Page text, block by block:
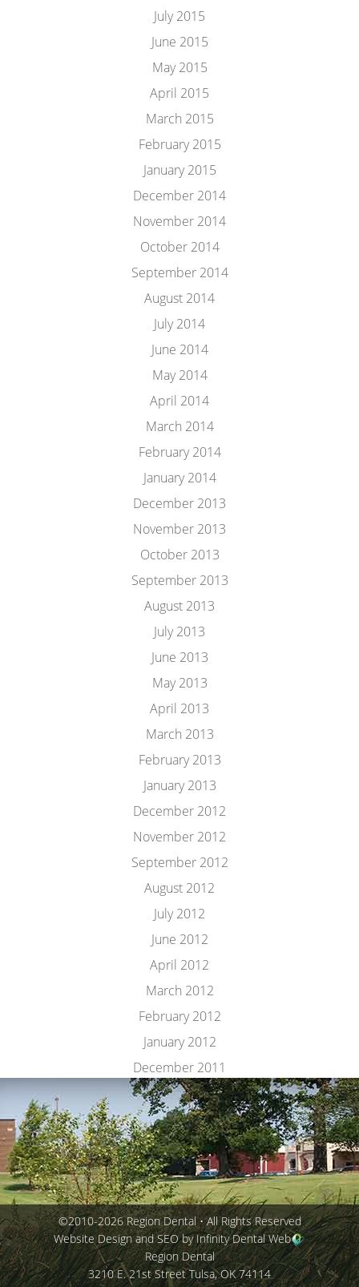
July 2015
June 2015
May 2015
April 2015
March 2015
February 2015
January 2015
December 2014
November 2014
October 2014
September 2014
August 2014
July 2014
June 2014
May 2014
April 2014
March 2014
February 2014
January 2014
December 2013
November 2013
October 2013
September 2013
August 2013
July 2013
June 2013
May 2013
April 2013
March 2013
February 2013
January 2013
December 2012
November 2012
September 2012
August 2012
July 2012
June 2012
April 2012
March 2012
February 2012
January 2012
December 2011
©2010-2026 Region Dental • All Rights Reserved
Website Design and SEO by Infinity Dental Web
Region Dental
3210 E. 21st Street Tulsa,OK 74114